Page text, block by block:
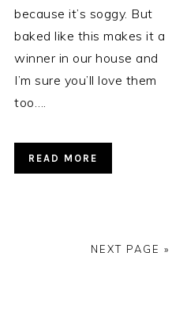
because it’s soggy. But
baked like this makes it a
winner in our house and
I’m sure you’ll love them
too….
READ MORE
NEXT PAGE »